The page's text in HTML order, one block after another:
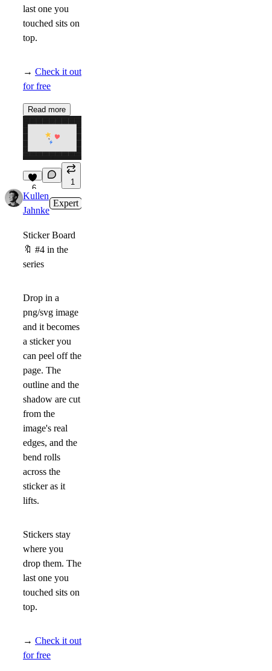
last one you
touched sits on
top.
→ Check it out
for free
Read more
6
1
Kullen
Jahnke
Expert
Sticker Board
🔖 #4 in the
series
Drop in a
png/svg image
and it becomes
a sticker you
can peel off the
page. The
outline and the
shadow are cut
from the
image's real
edges, and the
bend rolls
across the
sticker as it
lifts.
Stickers stay
where you
drop them. The
last one you
touched sits on
top.
→ Check it out
for free